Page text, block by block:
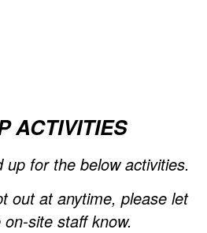
ACTIVITIES
up for the below activities.
out at anytime, please let
site staff know.